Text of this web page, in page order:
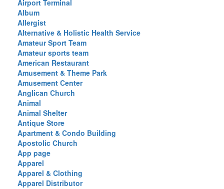
Airport Terminal
Album
Allergist
Alternative & Holistic Health Service
Amateur Sport Team
Amateur sports team
American Restaurant
Amusement & Theme Park
Amusement Center
Anglican Church
Animal
Animal Shelter
Antique Store
Apartment & Condo Building
Apostolic Church
App page
Apparel
Apparel & Clothing
Apparel Distributor